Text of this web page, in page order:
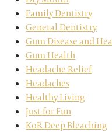
Family Dentistry
General Dentistry
Gum Disease and
Gum Health
Headache Relief
Headaches
Healthy Living
Just for Fun
KoR Deep Bleaching